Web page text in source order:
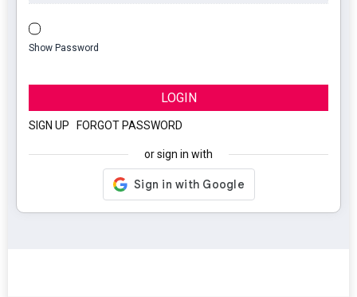
Show Password
LOGIN
SIGN UP FORGOT PASSWORD
or sign in with